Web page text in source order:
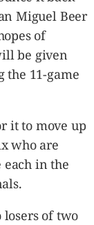
Miguel Beer
of
be given
the 11-game
it to move up
who are
each in the
losers of two